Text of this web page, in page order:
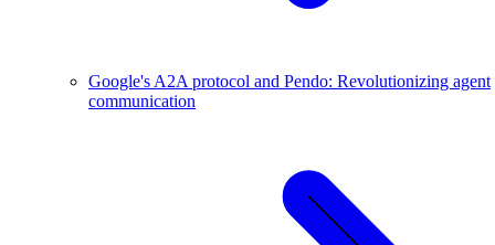
Google's A2A protocol and Pendo: Revolutionizing agent
communication